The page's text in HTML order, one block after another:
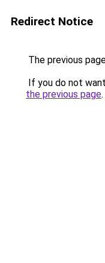
Redirect Notice
The previous
If you do not
the previous page.